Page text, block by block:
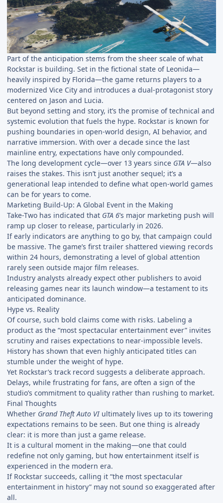
Part of the anticipation stems from the sheer scale of what
Rockstar is building. Set in the fictional state of Leonida—
heavily inspired by Florida—the game returns players to a
modernized Vice City and introduces a dual-protagonist story
centered on Jason and Lucia.
But beyond setting and story, it’s the promise of technical and
systemic evolution that fuels the hype. Rockstar is known for
pushing boundaries in open-world design, AI behavior, and
narrative immersion. With over a decade since the last
mainline entry, expectations have only compounded.
The long development cycle—over 13 years since GTA V—also
raises the stakes. This isn’t just another sequel; it’s a
generational leap intended to define what open-world games
can be for years to come.
Marketing Build-Up: A Global Event in the Making
Take-Two has indicated that GTA 6’s major marketing push will
ramp up closer to release, particularly in 2026.
If early indicators are anything to go by, that campaign could
be massive. The game’s first trailer shattered viewing records
within 24 hours, demonstrating a level of global attention
rarely seen outside major film releases.
Industry analysts already expect other publishers to avoid
releasing games near its launch window—a testament to its
anticipated dominance.
Hype vs. Reality
Of course, such bold claims come with risks. Labeling a
product as the “most spectacular entertainment ever” invites
scrutiny and raises expectations to near-impossible levels.
History has shown that even highly anticipated titles can
stumble under the weight of hype.
Yet Rockstar’s track record suggests a deliberate approach.
Delays, while frustrating for fans, are often a sign of the
studio’s commitment to quality rather than rushing to market.
Final Thoughts
Whether Grand Theft Auto VIultimately lives up to its towering
expectations remains to be seen. But one thing is already
clear: it is more than just a game release.
It is a cultural moment in the making—one that could
redefine not only gaming, but how entertainment itself is
experienced in the modern era.
If Rockstar succeeds, calling it “the most spectacular
entertainment in history” may not sound so exaggerated after
all.